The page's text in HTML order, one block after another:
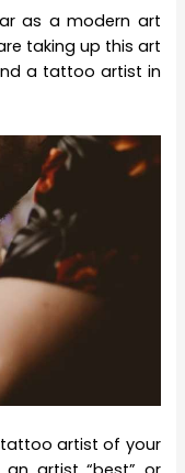
as a modern art
taking up this art
a tattoo artist in
artist of your